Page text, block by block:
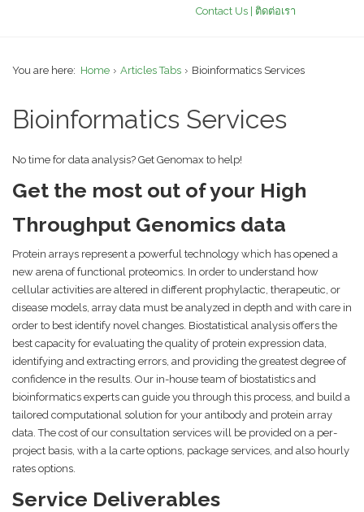
Contact Us | ติดต่อเรา
You are here: Home Articles Tabs Bioinformatics Services
Bioinformatics Services
No time for data analysis? Get Genomax to help!
Get the most out of your High
Throughput Genomics data
Protein arrays represent a powerful technology which has opened a
new arena of functional proteomics. In order to understand how
cellular activities are altered in different prophylactic, therapeutic, or
disease models, array data must be analyzed in depth and with care in
order to best identify novel changes. Biostatistical analysis offers the
best capacity for evaluating the quality of protein expression data,
identifying and extracting errors, and providing the greatest degree of
confidence in the results. Our in-house team of biostatistics and
bioinformatics experts can guide you through this process, and build a
tailored computational solution for your antibody and protein array
data. The cost of our consultation services will be provided on a per-
project basis, with a la carte options, package services, and also hourly
rates options.
Service Deliverables